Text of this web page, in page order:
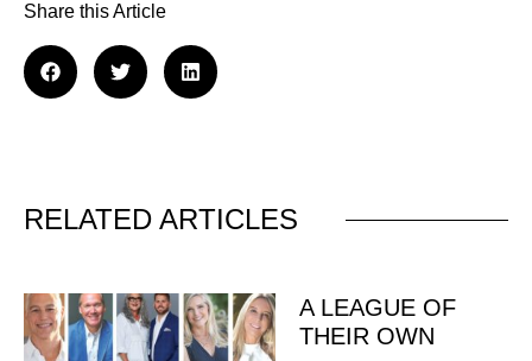
Share this Article
RELATED ARTICLES
A LEAGUE OF
THEIR OWN